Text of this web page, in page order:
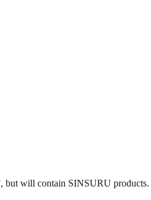
but will contain SINSURU products.